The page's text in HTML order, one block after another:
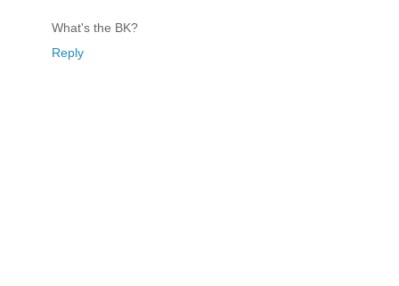
What's the BK?
Reply